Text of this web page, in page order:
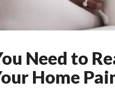
Need to
Home